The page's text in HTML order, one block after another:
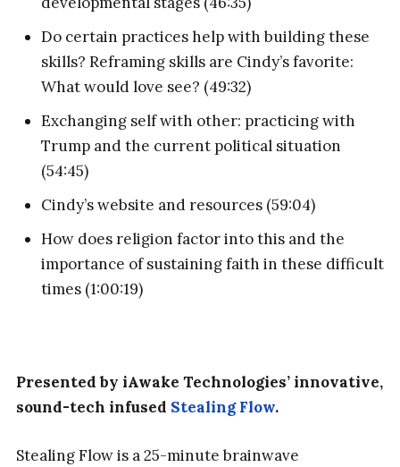
Do certain practices help with building these
skills? Reframing skills are Cindy’s favorite:
What would love see? (49:32)
Exchanging self with other: practicing with
Trump and the current political situation
(54:45)
Cindy’s website and resources (59:04)
How does religion factor into this and the
importance of sustaining faith in these difficult
times (1:00:19)
Presented by iAwake Technologies’ innovative,
sound-tech infused Stealing Flow.
Stealing Flow is a 25-minute brainwave